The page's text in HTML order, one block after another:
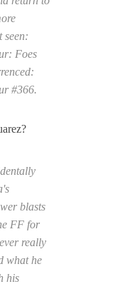
seen:
Foes
#366.
blasts
FF for
really
what he
his